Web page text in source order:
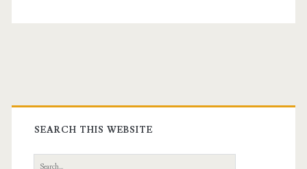
Primary
Sidebar
SEARCH THIS WEBSITE
Search